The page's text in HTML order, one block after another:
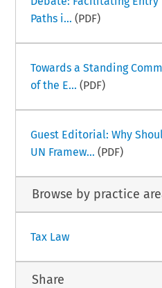
Paths i... (PDF)
Towards a Standing
of the E... (PDF)
Guest Editorial: Why
UN Framew... (PDF)
Browse by practice
Tax Law
Share